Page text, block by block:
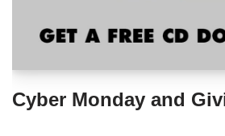
Cyber Monday and